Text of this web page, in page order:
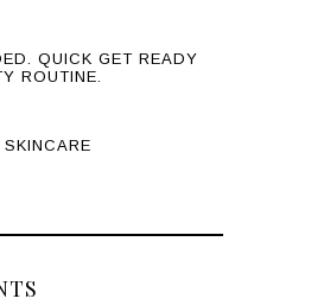
QUICK GET READY
ROUTINE.